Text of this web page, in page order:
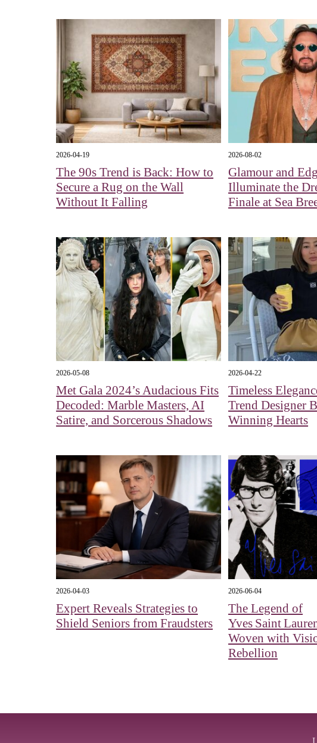
2026-04-19
The 90s Trend is Back: How to
Secure a Rug on the Wall
Without It Falling
2026-08-02
Glamour and
Illuminate the
Finale at Sea
2026-05-08
Met Gala 2024’s Audacious Fits
Decoded: Marble Masters, AI
Satire, and Sorcerous Shadows
2026-04-22
Timeless
Trend Designer
Winning Hearts
2026-04-03
Expert Reveals Strategies to
Shield Seniors from Fraudsters
2026-06-04
The Legend of
Yves Saint
Woven with
Rebellion